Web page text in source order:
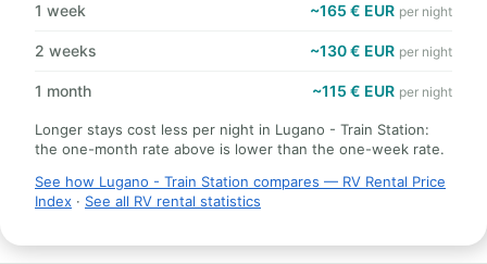
1 week ~165 € EUR per night
2 weeks ~130 € EUR per night
1 month ~115 € EUR per night
Longer stays cost less per night in Lugano - Train Station:
the one-month rate above is lower than the one-week rate.
See how Lugano - Train Station compares — RV Rental Price
Index · See all RV rental statistics